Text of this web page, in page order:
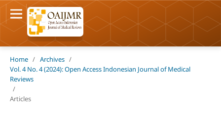
Home / Archives /
Vol. 4 No. 4 (2024): Open Access Indonesian Journal of Medical
Reviews
/
Articles